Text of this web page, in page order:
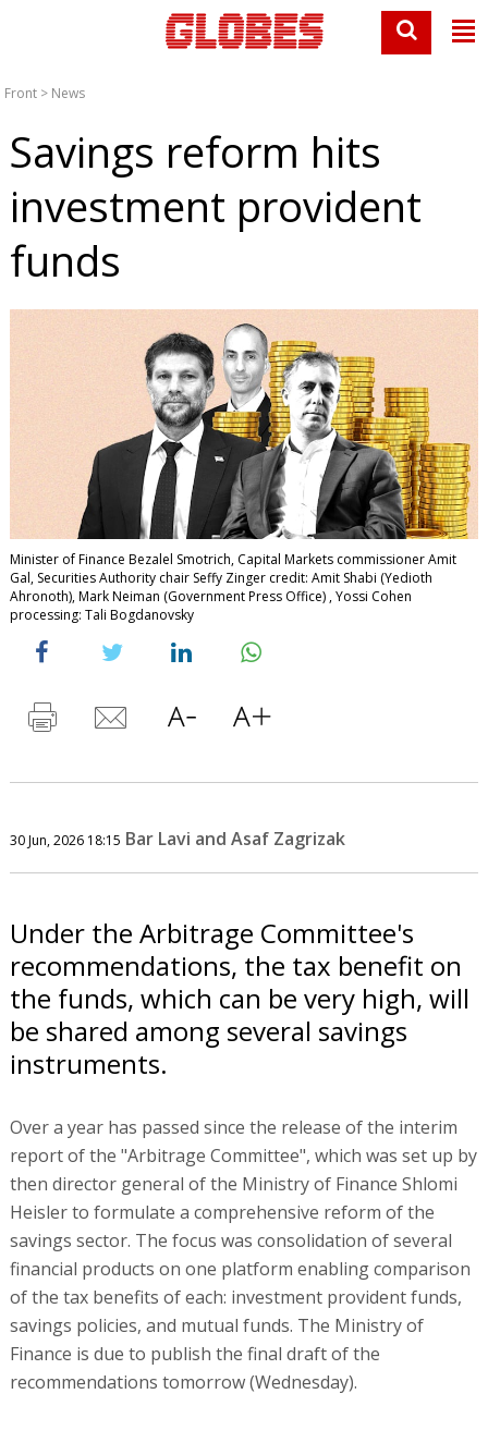
Front > News
Savings reform hits
investment provident
funds
Minister of Finance Bezalel Smotrich, Capital Markets commissioner Amit
Gal, Securities Authority chair Seffy Zinger credit: Amit Shabi (Yedioth
Ahronoth), Mark Neiman (Government Press Office) , Yossi Cohen
processing: Tali Bogdanovsky
30 Jun, 2026 18:15 Bar Lavi and Asaf Zagrizak
Under the Arbitrage Committee's
recommendations, the tax benefit on
the funds, which can be very high, will
be shared among several savings
instruments.
Over a year has passed since the release of the interim
report of the "Arbitrage Committee", which was set up by
then director general of the Ministry of Finance Shlomi
Heisler to formulate a comprehensive reform of the
savings sector. The focus was consolidation of several
financial products on one platform enabling comparison
of the tax benefits of each: investment provident funds,
savings policies, and mutual funds. The Ministry of
Finance is due to publish the final draft of the
recommendations tomorrow (Wednesday).